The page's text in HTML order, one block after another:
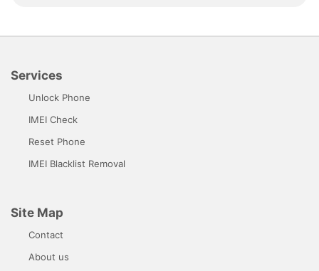
Services
Unlock Phone
IMEI Check
Reset Phone
IMEI Blacklist Removal
Site Map
Contact
About us